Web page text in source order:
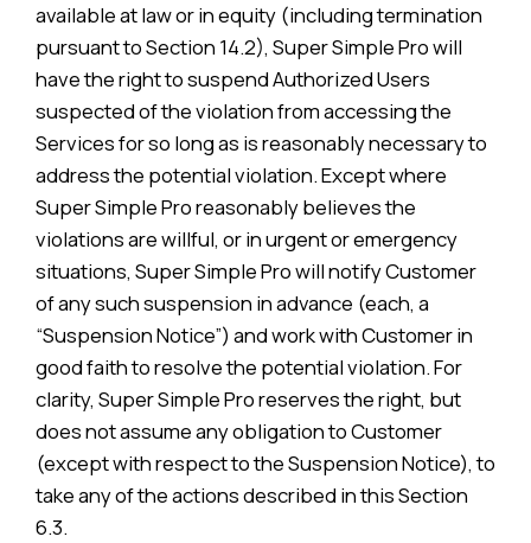
available at law or in equity (including termination
pursuant to Section 14.2), Super Simple Pro will
have the right to suspend Authorized Users
suspected of the violation from accessing the
Services for so long as is reasonably necessary to
address the potential violation. Except where
Super Simple Pro reasonably believes the
violations are willful, or in urgent or emergency
situations, Super Simple Pro will notify Customer
of any such suspension in advance (each, a
“Suspension Notice”) and work with Customer in
good faith to resolve the potential violation. For
clarity, Super Simple Pro reserves the right, but
does not assume any obligation to Customer
(except with respect to the Suspension Notice), to
take any of the actions described in this Section
6.3.